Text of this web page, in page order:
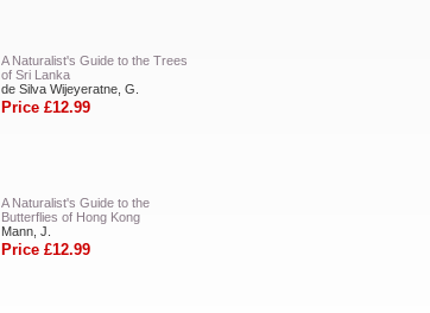
A Naturalist's Guide to the Trees
of Sri Lanka
de Silva Wijeyeratne, G.
Price £12.99
A Naturalist's Guide to the
Butterflies of Hong Kong
Mann, J.
Price £12.99